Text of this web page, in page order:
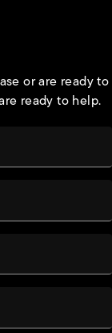
call at
or are ready to
ready to help.